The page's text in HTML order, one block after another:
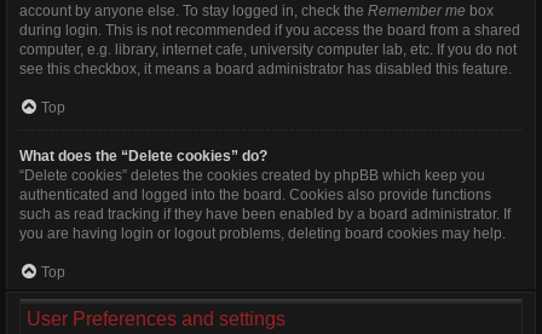
account by anyone else. To stay logged in, check the Remember me box
during login. This is not recommended if you access the board from a shared
computer, e.g. library, internet cafe, university computer lab, etc. If you do not
see this checkbox, it means a board administrator has disabled this feature.
Top
What does the “Delete cookies” do?
“Delete cookies” deletes the cookies created by phpBB which keep you
authenticated and logged into the board. Cookies also provide functions
such as read tracking if they have been enabled by a board administrator. If
you are having login or logout problems, deleting board cookies may help.
Top
User Preferences and settings